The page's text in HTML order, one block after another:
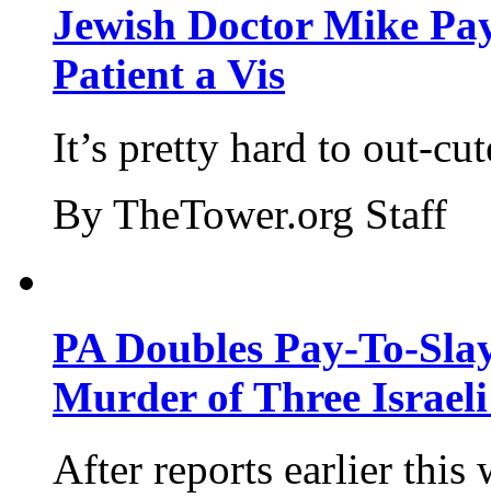
Jewish Doctor Mike
Patient a Vis
It’s pretty hard to out-
By TheTower.org Staff
PA Doubles Pay-To-
Murder of Three Israeli
After reports earlier this